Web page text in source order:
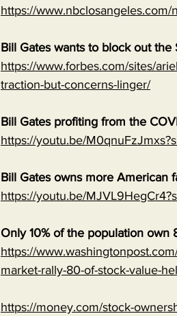
https://
Bill Gates wants to block out the
https://www.forbes.com/sites/
traction-but-concerns-linger/
Bill Gates profiting from the
https://youtu.be/
Bill Gates owns more American
https://youtu.be/
Only 10% of the population own
https://
market-rally-80-of-stock-value-
https://money.com/stock-